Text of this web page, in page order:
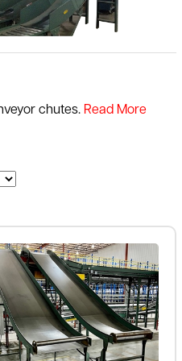
chutes. Read More